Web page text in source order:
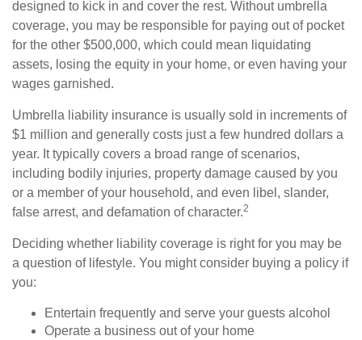
designed to kick in and cover the rest. Without umbrella
coverage, you may be responsible for paying out of pocket
for the other $500,000, which could mean liquidating
assets, losing the equity in your home, or even having your
wages garnished.
Umbrella liability insurance is usually sold in increments of
$1 million and generally costs just a few hundred dollars a
year. It typically covers a broad range of scenarios,
including bodily injuries, property damage caused by you
or a member of your household, and even libel, slander,
false arrest, and defamation of character.2
Deciding whether liability coverage is right for you may be
a question of lifestyle. You might consider buying a policy if
you:
Entertain frequently and serve your guests alcohol
Operate a business out of your home